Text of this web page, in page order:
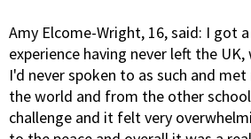
Amy Elcome-Wright, 16, said: I got
experience having never left the
I'd never spoken to as such and
the world and from the other
challenge and it felt very